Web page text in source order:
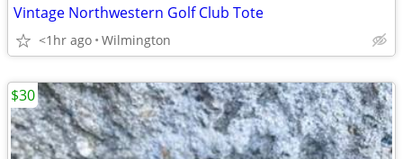
Vintage Northwestern Golf Club Tote
<1hr ago Wilmington
$30